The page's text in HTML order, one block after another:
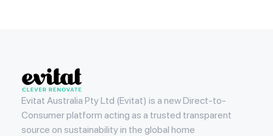
Evitat
Evitat Australia Pty Ltd (Evitat) is a new Direct-to-
Consumer platform acting as a trusted transparent
source on sustainability in the global home